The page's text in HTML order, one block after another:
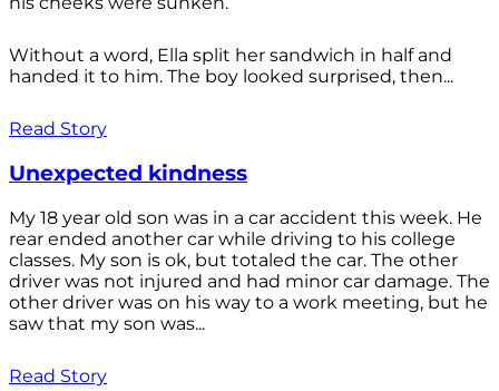
Without a word, Ella split her sandwich in half and
handed it to him. The boy looked surprised, then...
Read Story
Unexpected kindness
My 18 year old son was in a car accident this week. He
rear ended another car while driving to his college
classes. My son is ok, but totaled the car. The other
driver was not injured and had minor car damage. The
other driver was on his way to a work meeting, but he
saw that my son was...
Read Story